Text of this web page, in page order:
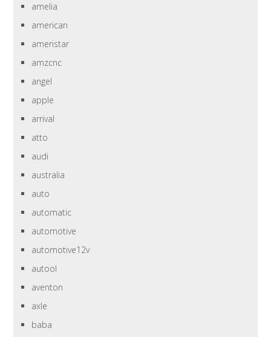
amelia
american
ameristar
amzcnc
angel
apple
arrival
atto
audi
australia
auto
automatic
automotive
automotive12v
autool
aventon
axle
baba